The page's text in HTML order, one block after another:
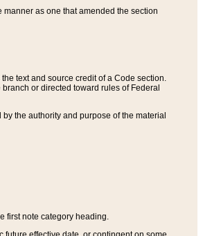
as one that amended the section
text and source credit of a Code section.
or directed toward rules of Federal
the authority and purpose of the material
first note category heading.